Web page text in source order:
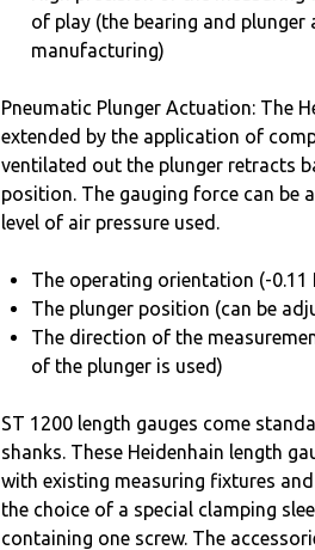
of play (the bearing and
manufacturing)
Pneumatic Plunger Actuation: The
extended by the application of
ventilated out the plunger retracts
position. The gauging force can be
level of air pressure used.
The operating orientation (-0.11
The plunger position (can be
The direction of the
of the plunger is used)
ST 1200 length gauges come
shanks. These Heidenhain length
with existing measuring fixtures
the choice of a special clamping
containing one screw. The